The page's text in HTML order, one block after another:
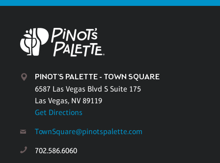
PINOT'S PALETTE - TOWN SQUARE
6587 Las Vegas Blvd S Suite 175
Las Vegas, NV 89119
Get Directions
TownSquare@pinotspalette.com
702.586.6060